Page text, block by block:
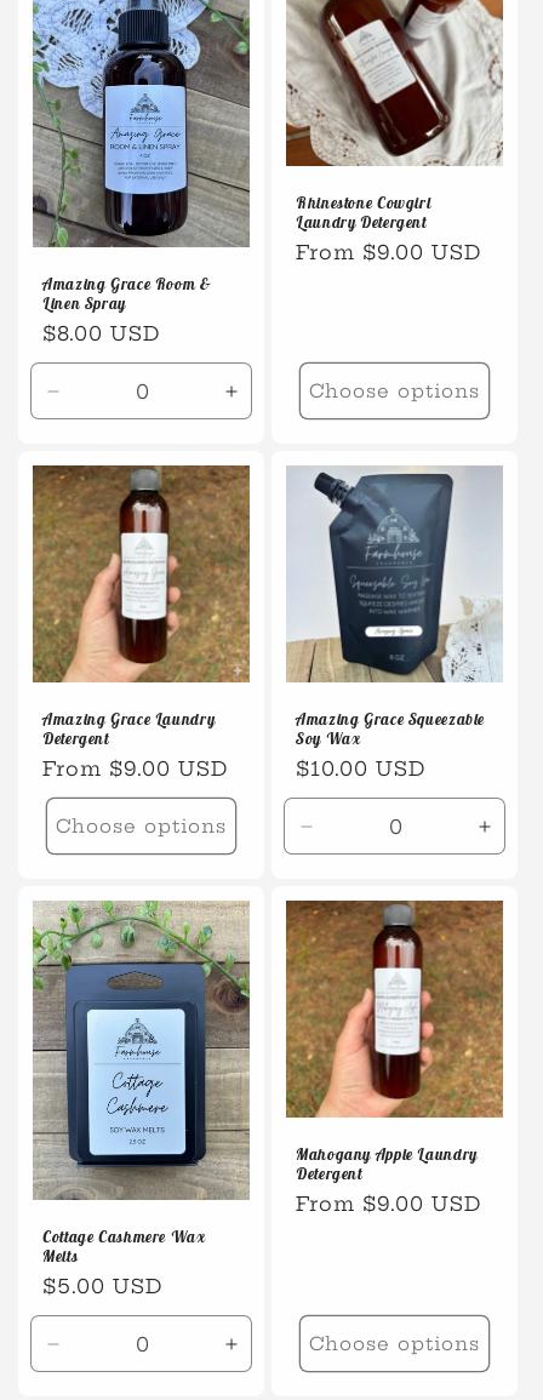
Amazing Grace Room &
Linen Spray
Regular
price
$8.00 USD
Decrease
quantity
Default
Title
Increase
quantity
Default
Title
Rhinestone Cowgirl
Laundry Detergent
Regular
From $9.00 USD
Choose options
Amazing Grace Laundry
Detergent
Regular
price
From $9.00 USD
Choose options
Amazing Grace Squeezable
Soy Wax
Regular
price
$10.00 USD
Decrease
quantity
Default
Title
Title
Cottage Cashmere Wax
Melts
Regular
price
$5.00 USD
Decrease
quantity
Increase
quantity
Mahogany Apple Laundry
Detergent
Regular
From $9.00 USD
Choose options